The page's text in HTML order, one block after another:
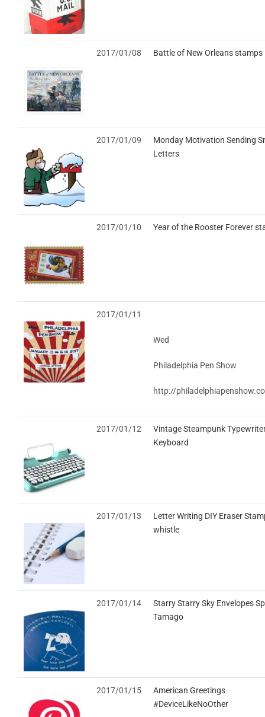
2017/01/08 Battle of New Orleans stamps
2017/01/09
Monday Motivation Sending
Letters
2017/01/10 Year of the Rooster Forever
2017/01/11
Wed
Philadelphia Pen Show
http://
2017/01/12
Vintage Steampunk
Keyboard
2017/01/13
Letter Writing DIY Eraser
whistle
2017/01/14
Starry Starry Sky Envelopes
Tamago
2017/01/15
American Greetings
#DeviceLikeNoOther